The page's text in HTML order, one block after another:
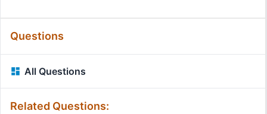
Questions
All Questions
Related Questions: